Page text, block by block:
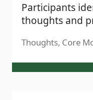
Participants
thoughts and
Thoughts, Core